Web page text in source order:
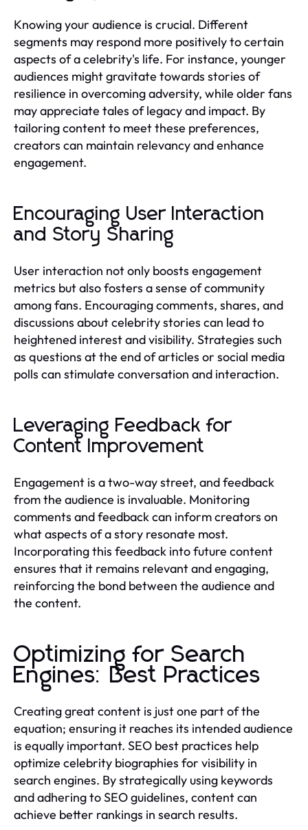
Knowing your audience is crucial. Different
segments may respond more positively to certain
aspects of a celebrity's life. For instance, younger
audiences might gravitate towards stories of
resilience in overcoming adversity, while older fans
may appreciate tales of legacy and impact. By
tailoring content to meet these preferences,
creators can maintain relevancy and enhance
engagement.
Encouraging User Interaction
and Story Sharing
User interaction not only boosts engagement
metrics but also fosters a sense of community
among fans. Encouraging comments, shares, and
discussions about celebrity stories can lead to
heightened interest and visibility. Strategies such
as questions at the end of articles or social media
polls can stimulate conversation and interaction.
Leveraging Feedback for
Content Improvement
Engagement is a two-way street, and feedback
from the audience is invaluable. Monitoring
comments and feedback can inform creators on
what aspects of a story resonate most.
Incorporating this feedback into future content
ensures that it remains relevant and engaging,
reinforcing the bond between the audience and
the content.
Optimizing for Search
Engines: Best Practices
Creating great content is just one part of the
equation; ensuring it reaches its intended audience
is equally important. SEO best practices help
optimize celebrity biographies for visibility in
search engines. By strategically using keywords
and adhering to SEO guidelines, content can
achieve better rankings in search results.